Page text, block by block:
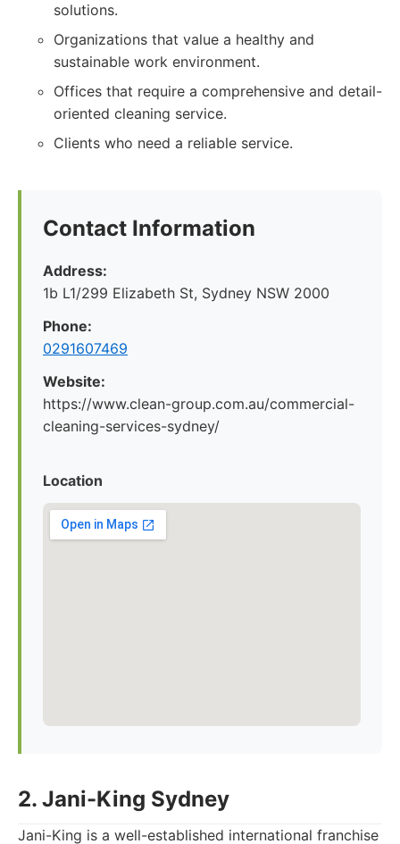
solutions.
Organizations that value a healthy and
sustainable work environment.
Offices that require a comprehensive and detail-
oriented cleaning service.
Clients who need a reliable service.
Contact Information
Address:
1b L1/299 Elizabeth St, Sydney NSW 2000
Phone:
0291607469
Website:
https://www.clean-group.com.au/commercial-
cleaning-services-sydney/
Location
2. Jani-King Sydney
Jani-King is a well-established international franchise